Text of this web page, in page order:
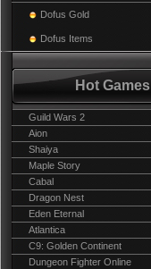
Dofus Gold
Dofus Items
Hot Games
Guild Wars 2
Aion
Shaiya
Maple Story
Cabal
Dragon Nest
Eden Eternal
Atlantica
C9: Golden Continent
Dungeon Fighter Online